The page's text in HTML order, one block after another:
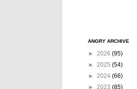
ANGRY ARCHIVE
► 2026 (95)
► 2025 (54)
► 2024 (66)
► 2023 (85)